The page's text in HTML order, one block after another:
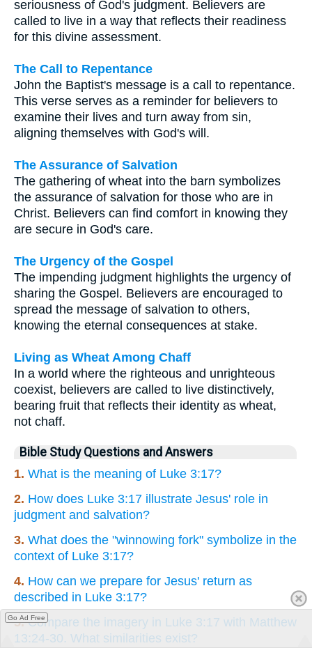
seriousness of God's judgment. Believers are
called to live in a way that reflects their readiness
for this divine assessment.
The Call to Repentance
John the Baptist's message is a call to repentance.
This verse serves as a reminder for believers to
examine their lives and turn away from sin,
aligning themselves with God's will.
The Assurance of Salvation
The gathering of wheat into the barn symbolizes
the assurance of salvation for those who are in
Christ. Believers can find comfort in knowing they
are secure in God's care.
The Urgency of the Gospel
The impending judgment highlights the urgency of
sharing the Gospel. Believers are encouraged to
spread the message of salvation to others,
knowing the eternal consequences at stake.
Living as Wheat Among Chaff
In a world where the righteous and unrighteous
coexist, believers are called to live distinctively,
bearing fruit that reflects their identity as wheat,
not chaff.
Bible Study Questions and Answers
1. What is the meaning of Luke 3:17?
2. How does Luke 3:17 illustrate Jesus' role in
judgment and salvation?
3. What does the "winnowing fork" symbolize in the
context of Luke 3:17?
4. How can we prepare for Jesus' return as
described in Luke 3:17?
5.Compare the imagery in Luke 3:17 with Matthew
13:24-30. What similarities exist?
Go Ad Free